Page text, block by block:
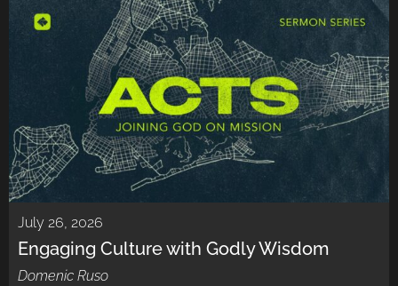
July 26, 2026
Engaging Culture with Godly Wisdom
Domenic Ruso